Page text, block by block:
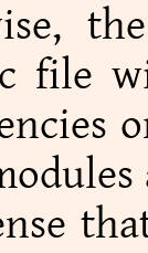
file